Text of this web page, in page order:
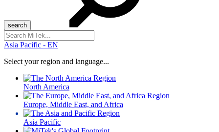
Search
for:
Asia Pacific - EN
Select your region and language...
North America
Europe, Middle East, and Africa
Asia Pacific